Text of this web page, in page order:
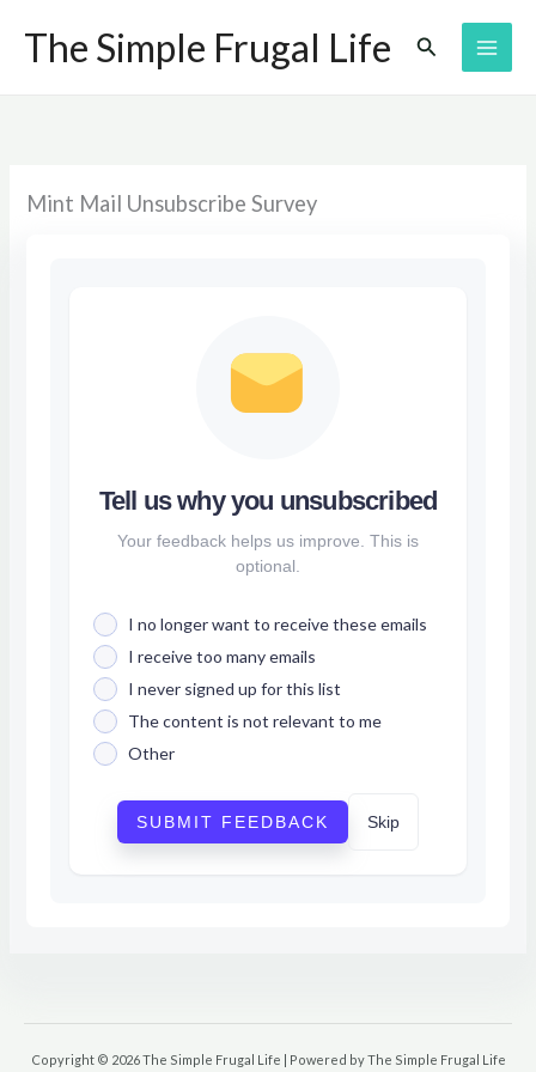
The Simple Frugal Life Search
Mint Mail Unsubscribe Survey
Tell us why you unsubscribed
Your feedback helps us improve. This is
optional.
I no longer want to receive these emails
I receive too many emails
I never signed up for this list
The content is not relevant to me
Other
SUBMIT FEEDBACK Skip
Copyright © 2026 The Simple Frugal Life | Powered by The Simple Frugal Life